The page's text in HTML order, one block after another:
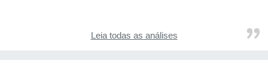
Leia todas as análises